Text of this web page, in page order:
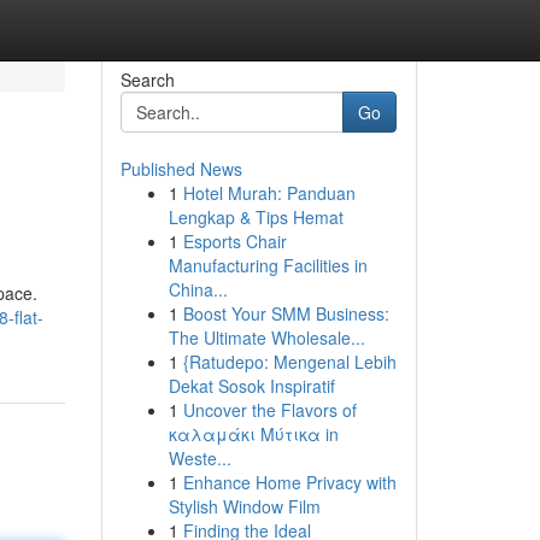
flat-
Search
Go
Published News
1 Hotel Murah: Panduan
Lengkap & Tips Hemat
1 Esports Chair
Manufacturing Facilities in
China...
1 Boost Your SMM Business:
The Ultimate Wholesale...
1 {Ratudepo: Mengenal Lebih
Dekat Sosok Inspiratif
1 Uncover the Flavors of
καλαμάκι Μύτικα in
Weste...
1 Enhance Home Privacy with
Stylish Window Film
1 Finding the Ideal